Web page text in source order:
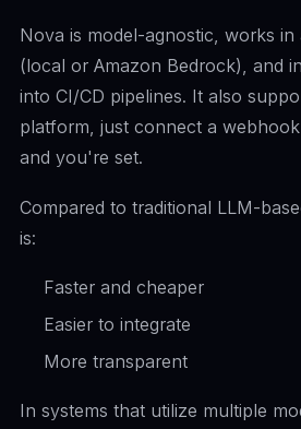
Nova is model-agnostic, works
(local or Amazon Bedrock), and
into CI/CD pipelines. It also
platform, just connect a
and you're set.
Compared to traditional LLM-
is:
Faster and cheaper
Easier to integrate
More transparent
In systems that utilize multiple